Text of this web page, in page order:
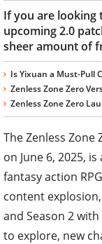
If you are looking
upcoming 2.0
sheer amount of
Is Yixuan a Must-Pull
Zenless Zone Zero
Zenless Zone Zero
The Zenless Zone
on June 6, 2025,
fantasy action
content
and Season 2
to explore, new